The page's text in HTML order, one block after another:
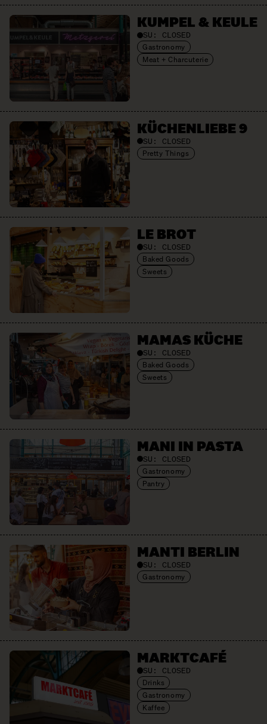
KUMPEL & KEULE
SU: CLOSED
Gastronomy
Meat + Charcuterie
KÜCHENLIEBE 9
SU: CLOSED
Pretty Things
LE BROT
SU: CLOSED
Baked Goods
Sweets
MAMAS KÜCHE
SU: CLOSED
Baked Goods
Sweets
MANI IN PASTA
SU: CLOSED
Gastronomy
Pantry
MANTI BERLIN
SU: CLOSED
Gastronomy
MARKTCAFÉ
SU: CLOSED
Drinks
Gastronomy
Kaffee